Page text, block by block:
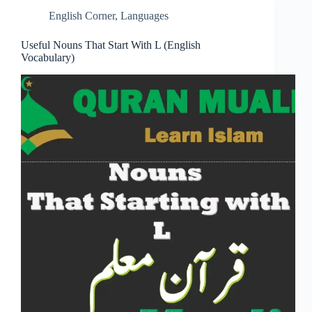
English Corner, Languages
Useful Nouns That Start With L (English
Vocabulary)